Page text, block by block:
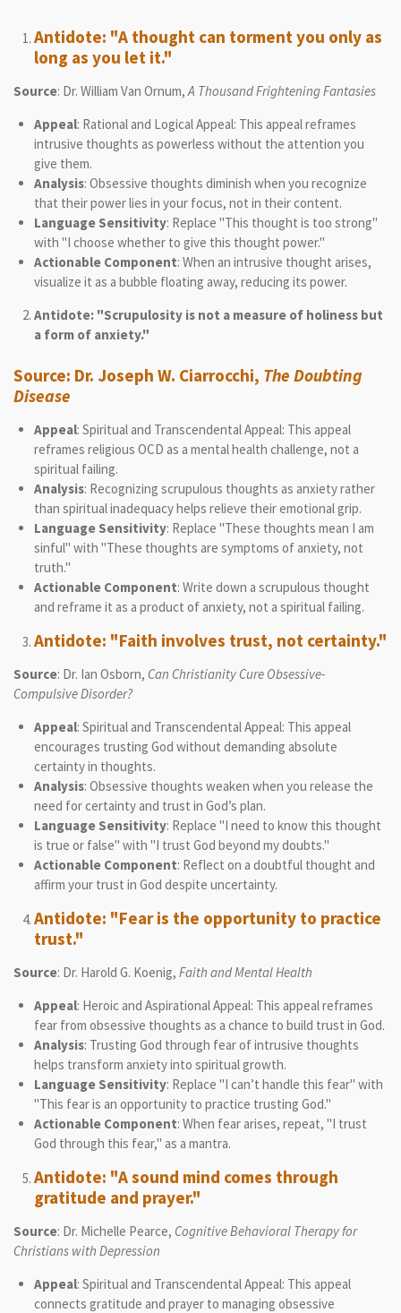
Antidote: "A thought can torment you only as
long as you let it."
Source: Dr. William Van Ornum,A Thousand Frightening Fantasies
Appeal: Rational and Logical Appeal: This appeal reframes
intrusive thoughts as powerless without the attention you
give them.
Analysis: Obsessive thoughts diminish when you recognize
that their power lies in your focus, not in their content.
Language Sensitivity: Replace "This thought is too strong"
with "I choose whether to give this thought power."
Actionable Component: When an intrusive thought arises,
visualize it as a bubble floating away, reducing its power.
Antidote: "Scrupulosity is not a measure of holiness but
a form of anxiety."
Source: Dr. Joseph W. Ciarrocchi, The Doubting
Disease
Appeal: Spiritual and Transcendental Appeal: This appeal
reframes religious OCD as a mental health challenge, not a
spiritual failing.
Analysis: Recognizing scrupulous thoughts as anxiety rather
than spiritual inadequacy helps relieve their emotional grip.
Language Sensitivity: Replace "These thoughts mean I am
sinful" with "These thoughts are symptoms of anxiety, not
truth."
Actionable Component: Write down a scrupulous thought
and reframe it as a product of anxiety, not a spiritual failing.
Antidote: "Faith involves trust, not certainty."
Source: Dr. Ian Osborn, Can Christianity Cure Obsessive-
Compulsive Disorder?
Appeal: Spiritual and Transcendental Appeal: This appeal
encourages trusting God without demanding absolute
certainty in thoughts.
Analysis: Obsessive thoughts weaken when you release the
need for certainty and trust in God’s plan.
Language Sensitivity: Replace "I need to know this thought
is true or false" with "I trust God beyond my doubts."
Actionable Component: Reflect on a doubtful thought and
affirm your trust in God despite uncertainty.
Antidote: "Fear is the opportunity to practice
trust."
Source: Dr. Harold G. Koenig, Faith and Mental Health
Appeal: Heroic and Aspirational Appeal: This appeal reframes
fear from obsessive thoughts as a chance to build trust in God.
Analysis: Trusting God through fear of intrusive thoughts
helps transform anxiety into spiritual growth.
Language Sensitivity: Replace "I can’t handle this fear" with
"This fear is an opportunity to practice trusting God."
Actionable Component: When fear arises, repeat, "I trust
God through this fear," as a mantra.
Antidote: "A sound mind comes through
gratitude and prayer."
Source: Dr. Michelle Pearce, Cognitive Behavioral Therapy for
Christians with Depression
Appeal: Spiritual and Transcendental Appeal: This appeal
connects gratitude and prayer to managing obsessive